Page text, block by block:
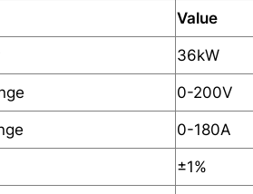
Value
36kW
0-200V
0-180A
±1%